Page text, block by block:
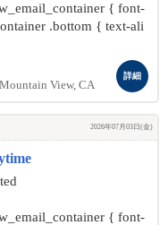
{ font-
.bottom { text-ali
Mountain View, CA
詳細
2026年07月03日(金)
{ font-